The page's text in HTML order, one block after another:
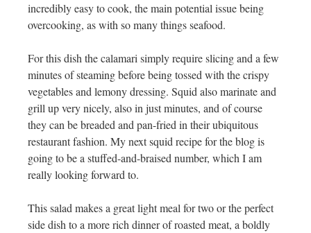
incredibly easy to cook, the main potential issue being
overcooking, as with so many things seafood.
For this dish the calamari simply require slicing and a few
minutes of steaming before being tossed with the crispy
vegetables and lemony dressing. Squid also marinate and
grill up very nicely, also in just minutes, and of course
they can be breaded and pan-fried in their ubiquitous
restaurant fashion. My next squid recipe for the blog is
going to be a stuffed-and-braised number, which I am
really looking forward to.
This salad makes a great light meal for two or the perfect
side dish to a more rich dinner of roasted meat, a boldly